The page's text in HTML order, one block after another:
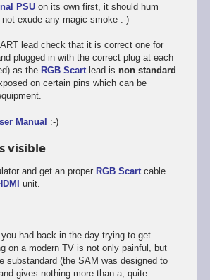
PSUon its own first, it should hum
exude any magic smoke :-)
lead check that it is correct one for
plugged in with the correct plug at each
as the RGB Scartlead is non standard
on certain pins which can be
Manual :-)
visible
and get an proper RGB Scartcable
unit.
had back in the day trying to get
on a modern TV is not only painful, but
substandard (the SAM was designed to
gives nothing more than a, quite